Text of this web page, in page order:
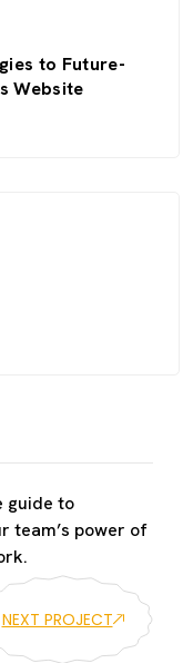
to Future-
Website
guide to
team’s power of
NEXT PROJECT